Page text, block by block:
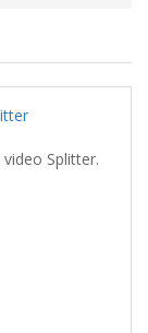
Splitter.